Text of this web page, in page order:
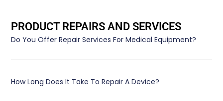
PRODUCT REPAIRS AND SERVICES
Do You Offer Repair Services For Medical Equipment?
How Long Does It Take To Repair A Device?